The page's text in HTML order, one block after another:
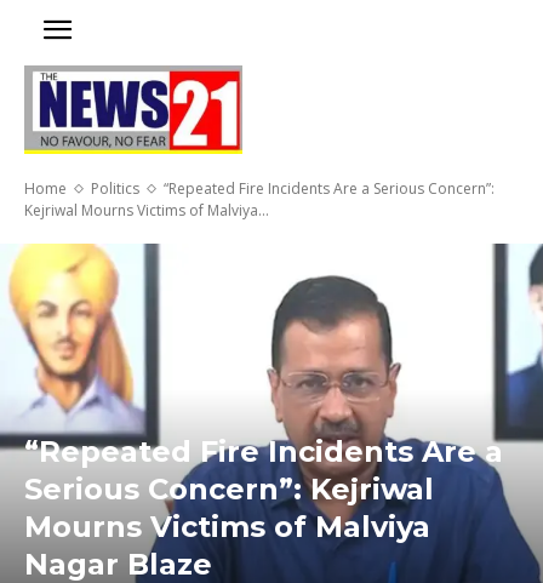
Home Politics
“Repeated Fire Incidents Are a Serious Concern”:
Kejriwal Mourns Victims of Malviya...
“Repeated Fire Incidents Are a
Serious Concern”: Kejriwal
Mourns Victims of Malviya
Nagar Blaze